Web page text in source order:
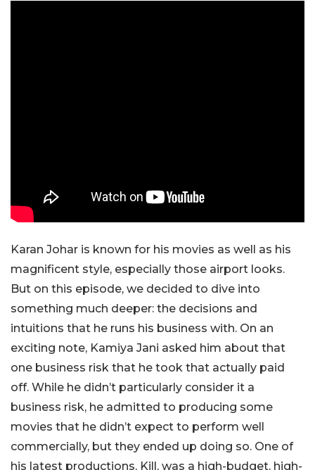
Karan Johar is known for his movies as well as his
magnificent style, especially those airport looks.
But on this episode, we decided to dive into
something much deeper: the decisions and
intuitions that he runs his business with. On an
exciting note, Kamiya Jani asked him about that
one business risk that he took that actually paid
off. While he didn’t particularly consider it a
business risk, he admitted to producing some
movies that he didn’t expect to perform well
commercially, but they ended up doing so. One of
his latest productions, Kill, was a high-budget, high-